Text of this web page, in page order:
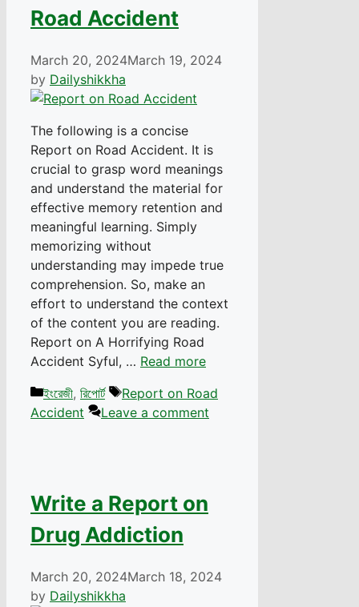
Road Accident
March 20, 2024March 19, 2024
by Dailyshikkha
The following is a concise
Report on Road Accident. It is
crucial to grasp word meanings
and understand the material for
effective memory retention and
meaningful learning. Simply
memorizing without
understanding may impede true
comprehension. So, make an
effort to understand the context
of the content you are reading.
Report on A Horrifying Road
Accident Syful, … Read more
Categories
ইংরেজী, রিপোর্ট Tags
Report on Road
Accident
Leave a comment
Write a Report on
Drug Addiction
March 20, 2024March 18, 2024
by Dailyshikkha